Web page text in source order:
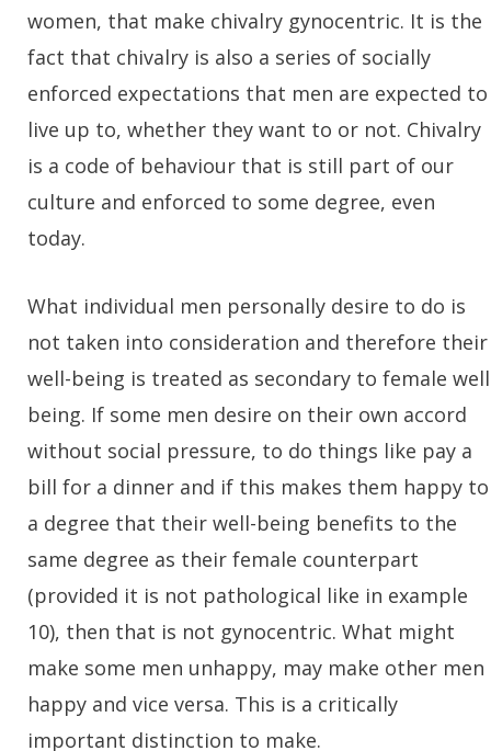
women, that make chivalry gynocentric. It is the
fact that chivalry is also a series of socially
enforced expectations that men are expected to
live up to, whether they want to or not. Chivalry
is a code of behaviour that is still part of our
culture and enforced to some degree, even
today.
What individual men personally desire to do is
not taken into consideration and therefore their
well-being is treated as secondary to female
being. If some men desire on their own accord
without social pressure, to do things like pay a
bill for a dinner and if this makes them happy to
a degree that their well-being benefits to the
same degree as their female counterpart
(provided it is not pathological like in example
10), then that is not gynocentric. What might
make some men unhappy, may make other men
happy and vice versa. This is a critically
important distinction to make.